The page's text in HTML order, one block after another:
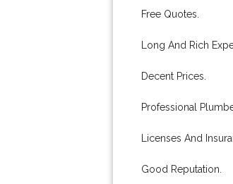
Free Quotes.
Long And Rich
Decent Prices.
Professional
Licenses And
Good Reputation.